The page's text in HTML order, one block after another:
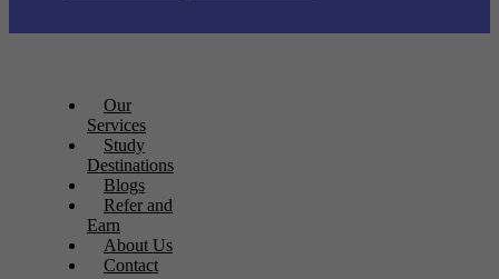
Our
Services
Study
Destinations
Blogs
Refer and
Earn
About Us
Contact